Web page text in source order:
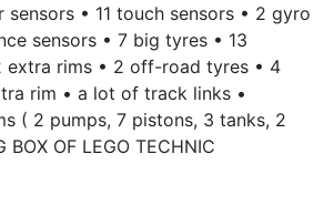
• 11 touch sensors • 2 gyro
sensors • 7 big tyres • 13
extra rims • 2 off-road tyres • 4
rim • a lot of track links •
( 2 pumps, 7 pistons, 3 tanks, 2
OF LEGO TECHNIC